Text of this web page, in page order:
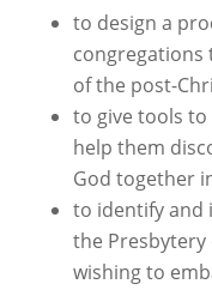
to design a
congregations
of the post-
to give tools
help them
God together
to identify and
the
wishing to